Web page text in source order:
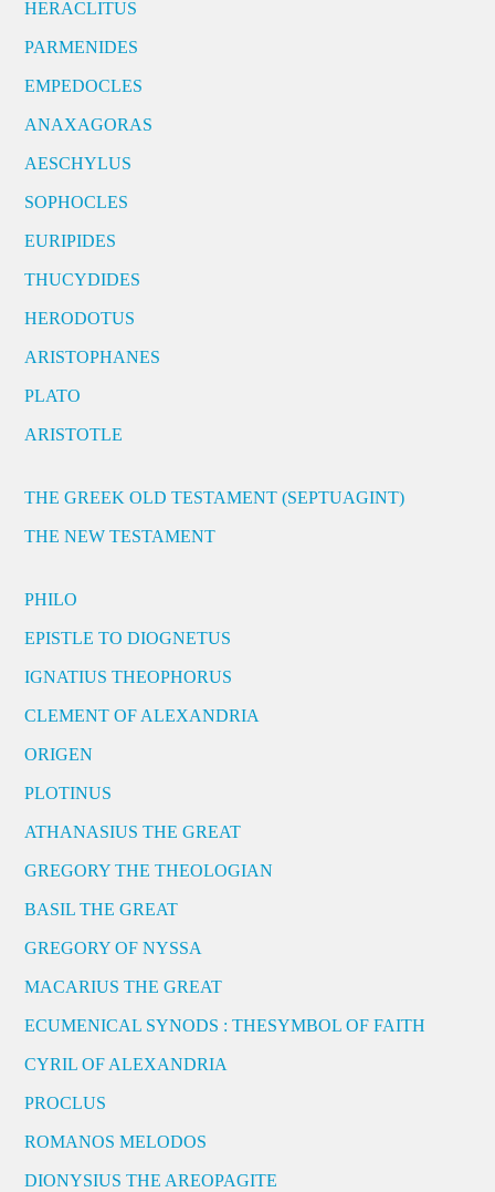
HERACLITUS
PARMENIDES
EMPEDOCLES
ANAXAGORAS
AESCHYLUS
SOPHOCLES
EURIPIDES
THUCYDIDES
HERODOTUS
ARISTOPHANES
PLATO
ARISTOTLE
THE GREEK OLD TESTAMENT (SEPTUAGINT)
THE NEW TESTAMENT
PHILO
EPISTLE TO DIOGNETUS
IGNATIUS THEOPHORUS
CLEMENT OF ALEXANDRIA
ORIGEN
PLOTINUS
ATHANASIUS THE GREAT
GREGORY THE THEOLOGIAN
BASIL THE GREAT
GREGORY OF NYSSA
MACARIUS THE GREAT
ECUMENICAL SYNODS : THESYMBOL OF FAITH
CYRIL OF ALEXANDRIA
PROCLUS
ROMANOS MELODOS
DIONYSIUS THE AREOPAGITE